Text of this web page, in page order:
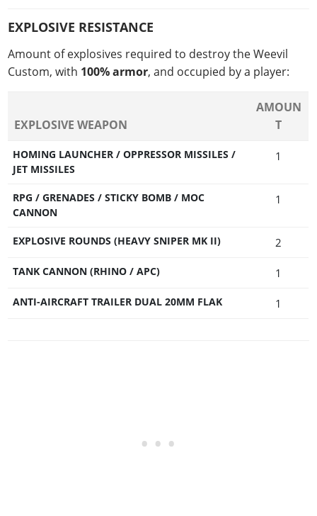
EXPLOSIVE RESISTANCE
Amount of explosives required to destroy the Weevil
Custom, with 100% armor, and occupied by a player:
EXPLOSIVE WEAPON
AMOUN
T
HOMING LAUNCHER / OPPRESSOR MISSILES /
JET MISSILES
1
RPG / GRENADES / STICKY BOMB / MOC
CANNON
1
EXPLOSIVE ROUNDS (HEAVY SNIPER MK II) 2
TANK CANNON (RHINO / APC) 1
ANTI-AIRCRAFT TRAILER DUAL 20MM FLAK 1